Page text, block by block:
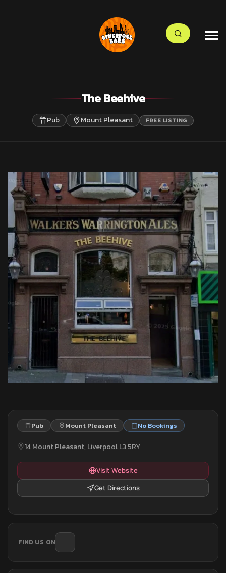
The Beehive
Pub Mount Pleasant FREE LISTING
Pub Mount Pleasant No Bookings
14 Mount Pleasant, Liverpool L3 5RY
Visit Website
Get Directions
FIND US ON